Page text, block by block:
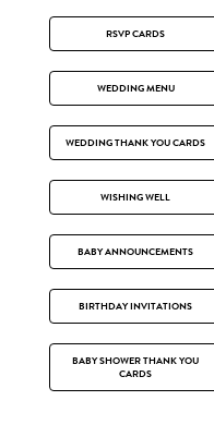
RSVP CARDS
WEDDING MENU
WEDDING THANK YOU CARDS
WISHING WELL
BABY ANNOUNCEMENTS
BIRTHDAY INVITATIONS
BABY SHOWER THANK YOU
CARDS